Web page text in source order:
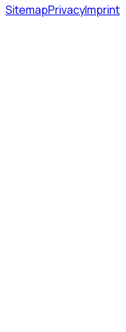
SitemapPrivacyImprint